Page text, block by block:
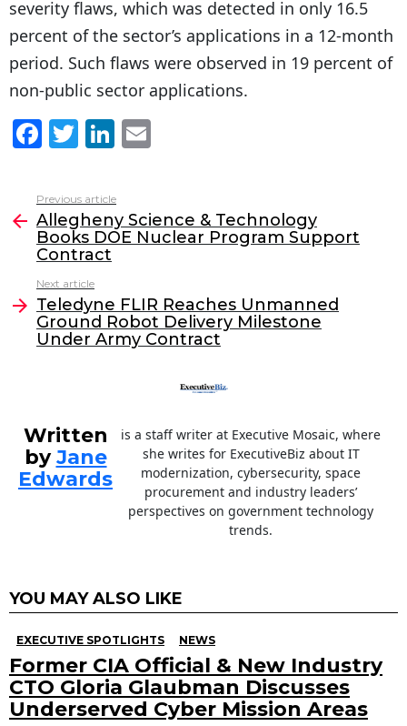
severity flaws, which was detected in only 16.5
percent of the sector’s applications in a 12-month
period. Such flaws were observed in 19 percent of
non-public sector applications.
F
a
c
e
b
o
o
k
T
w
itt
er
Li
n
k
e
dI
l
more
Previous article
Allegheny Science & Technology
Books DOE Nuclear Program Support
Contract
Next article
Teledyne FLIR Reaches Unmanned
Ground Robot Delivery Milestone
Under Army Contract
Written
byJane
Edwards
is a staff writer at Executive Mosaic, where
she writes for ExecutiveBiz about IT
modernization, cybersecurity, space
procurement and industry leaders’
perspectives on government technology
trends.
YOU MAY ALSO LIKE
EXECUTIVE SPOTLIGHTS NEWS
Former CIA Official & New Industry
CTO Gloria Glaubman Discusses
Underserved Cyber Mission Areas